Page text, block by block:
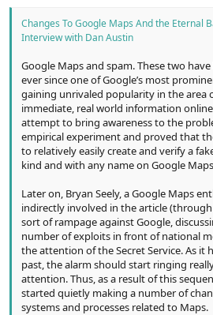
Changes To Google Maps And the Eternal
Interview with Dan Austin
Google Maps and spam. These two
ever since one of Google’s most
gaining unrivaled popularity in the area
immediate, real world information
attempt to bring awareness to the
empirical experiment and proved that
to relatively easily create and verify a
kind and with any name on Google
Later on, Bryan Seely, a Google Maps
indirectly involved in the article (through
sort of rampage against Google,
number of exploits in front of national
the attention of the Secret Service. As it
past, the alarm should start ringing
attention. Thus, as a result of this
started quietly making a number of
systems and processes related to Maps.